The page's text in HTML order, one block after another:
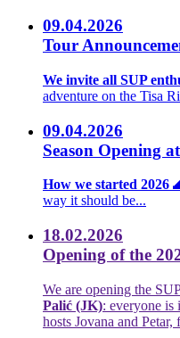
09.04.2026
Tour
We invite all SUP
adventure on the Tisa
09.04.2026
Season Opening
How we started 2026
way it should be...
18.02.2026
Opening of the
We are opening the
Palić (JK): everyone is
hosts Jovana and